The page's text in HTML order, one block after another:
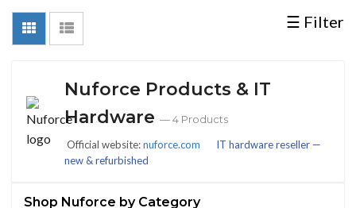
☰ Filter
In
Stock
CONDITIONS
(4)
Nuforce Products & IT
Hardware — 4 Products
Official website:nuforce.com
IT hardware reseller —
new & refurbished
Shop Nuforce by Category